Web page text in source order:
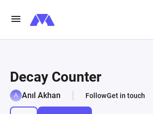
Decay Counter
Anıl Akhan FollowGet in touch